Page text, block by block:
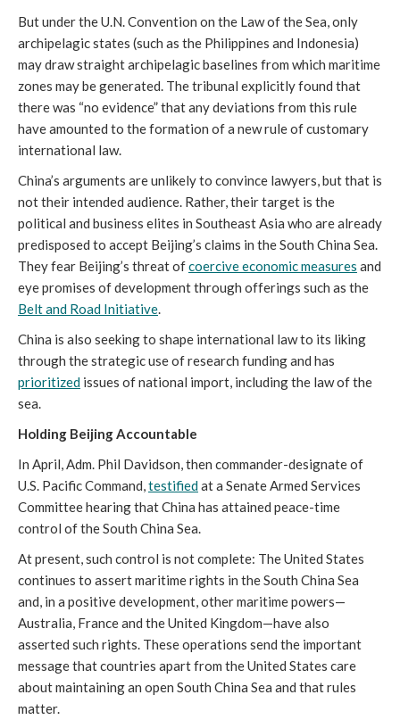
But under the U.N. Convention on the Law of the Sea, only
archipelagic states (such as the Philippines and Indonesia)
may draw straight archipelagic baselines from which maritime
zones may be generated. The tribunal explicitly found that
there was “no evidence” that any deviations from this rule
have amounted to the formation of a new rule of customary
international law.
China’s arguments are unlikely to convince lawyers, but that is
not their intended audience. Rather, their target is the
political and business elites in Southeast Asia who are already
predisposed to accept Beijing’s claims in the South China Sea.
They fear Beijing’s threat ofcoercive economic measures and
eye promises of development through offerings such as the
Belt and Road Initiative
China is also seeking to shape international law to its liking
through the strategic use of research funding and has
prioritized issues of national import, including the law of the
sea.
Holding Beijing Accountable
In April, Adm. Phil Davidson, then commander-designate of
U.S. Pacific Command, testifiedat a Senate Armed Services
Committee hearing that China has attained peace-time
control of the South China Sea.
At present, such control is not complete: The United States
continues to assert maritime rights in the South China Sea
and, in a positive development, other maritime powers—
Australia, France and the United Kingdom—have also
asserted such rights. These operations send the important
message that countries apart from the United States care
about maintaining an open South China Sea and that rules
matter.